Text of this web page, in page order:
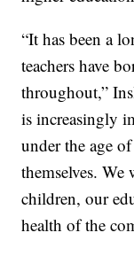
“It has been a
teachers have
throughout,”
is increasingly
under the age
themselves.
children, our
health of the